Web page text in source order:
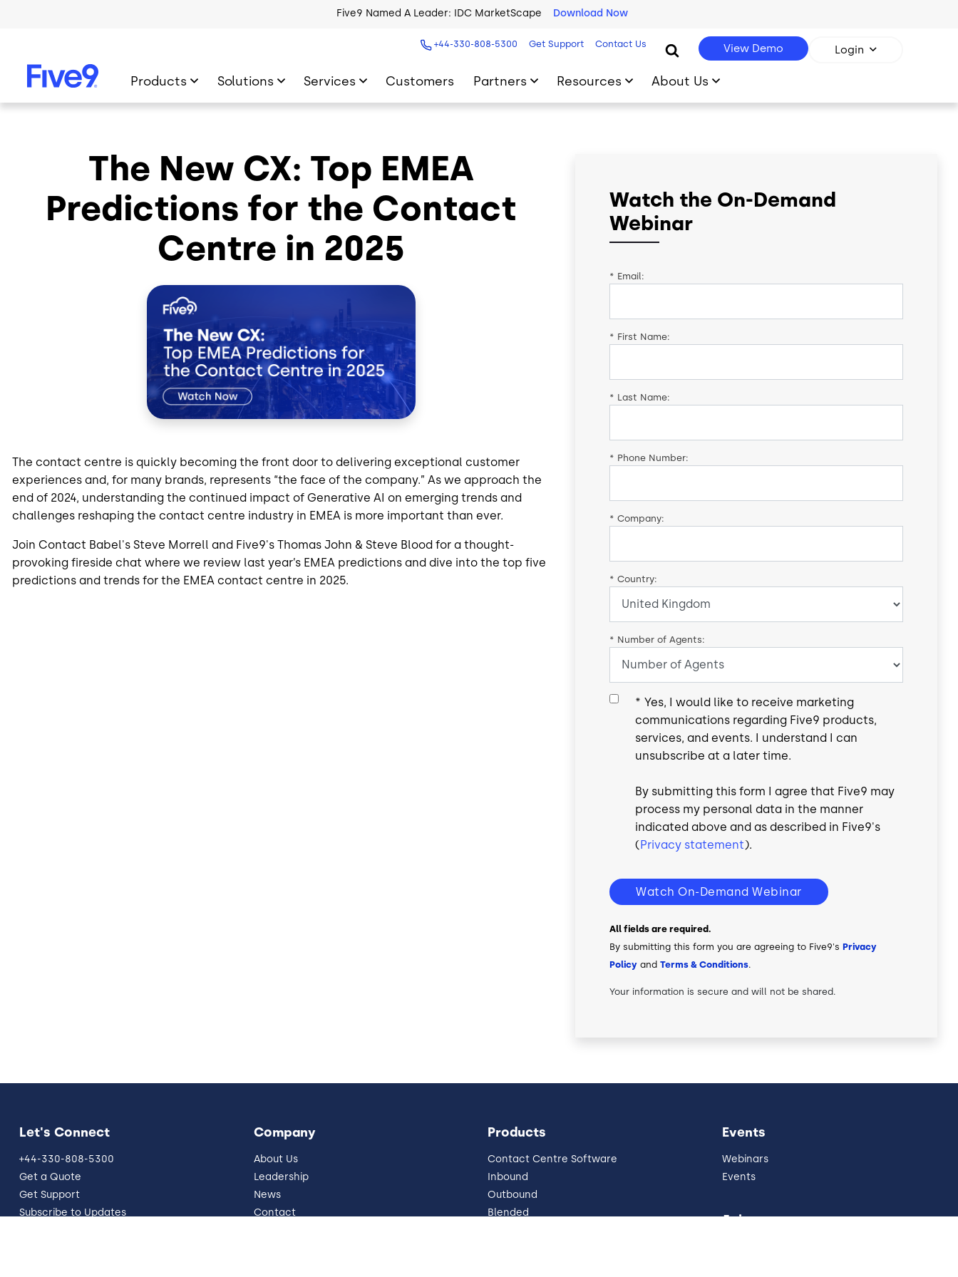
Five9 Named A Leader: IDC MarketScape Download Now
+44-330-808-5300 Get Support Contact Us View Demo Login
Products Solutions Services Customers Partners Resources About Us
The New CX: Top EMEA
Predictions for the Contact
Centre in 2025
The contact centre is quickly becoming the front door to delivering exceptional customer
experiences and, for many brands, represents “the face of the company.” As we approach the
end of 2024, understanding the continued impact of Generative AI on emerging trends and
challenges reshaping the contact centre industry in EMEA is more important than ever.
Join Contact Babel's Steve Morrell and Five9's Thomas John & Steve Blood for a thought-
provoking fireside chat where we review last year’s EMEA predictions and dive into the top five
predictions and trends for the EMEA contact centre in 2025.
Watch the On-Demand
Webinar
* Email:
* First Name:
* Last Name:
* Phone Number:
* Company:
* Country:
* Number of Agents:
* Yes, I would like to receive marketing
communications regarding Five9 products,
services, and events. I understand I can
unsubscribe at a later time.
By submitting this form I agree that Five9 may
process my personal data in the manner
indicated above and as described in Five9's
(Privacy statement).
Watch On-Demand Webinar
All fields are required.
By submitting this form you are agreeing to Five9'sPrivacy
Policy andTerms & Conditions.
Your information is secure and will not be shared.
Let's Connect
+44-330-808-5300
Get a Quote
Get Support
Subscribe to Updates
Company
About Us
Leadership
News
Contact
Products
Contact Centre Software
Inbound
Outbound
Blended
Events
Webinars
Events
Join